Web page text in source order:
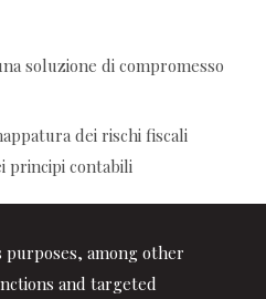
purposes, among other
and targeted
soluzione di compromesso
dei rischi fiscali
principi contabili